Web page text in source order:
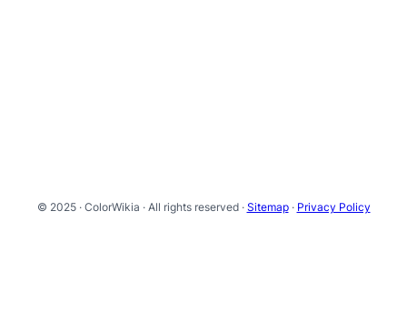
© 2025 · ColorWikia · All rights reserved · Sitemap· Privacy Policy